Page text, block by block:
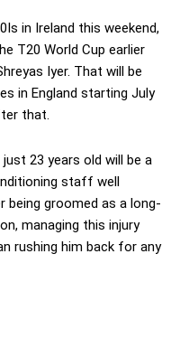
in Ireland this weekend,
T20 World Cup earlier
Iyer. That will be
in England starting July
that.
23 years old will be a
staff well
being groomed as a long-
managing this injury
rushing him back for any